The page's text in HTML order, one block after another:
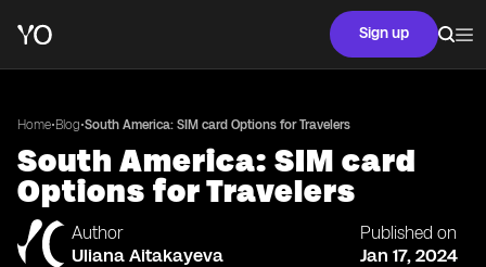
Sign up
Home•Blog•South America: SIM card Options for Travelers
South America: SIM card
Options for Travelers
Author
Uliana Aitakayeva
Published on
Jan 17, 2024